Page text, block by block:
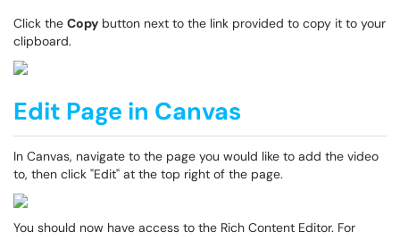
Click the Copy button next to the link provided to copy it to your
clipboard.
Edit Page in Canvas
In Canvas, navigate to the page you would like to add the video
to, then click "Edit" at the top right of the page.
You should now have access to the Rich Content Editor. For